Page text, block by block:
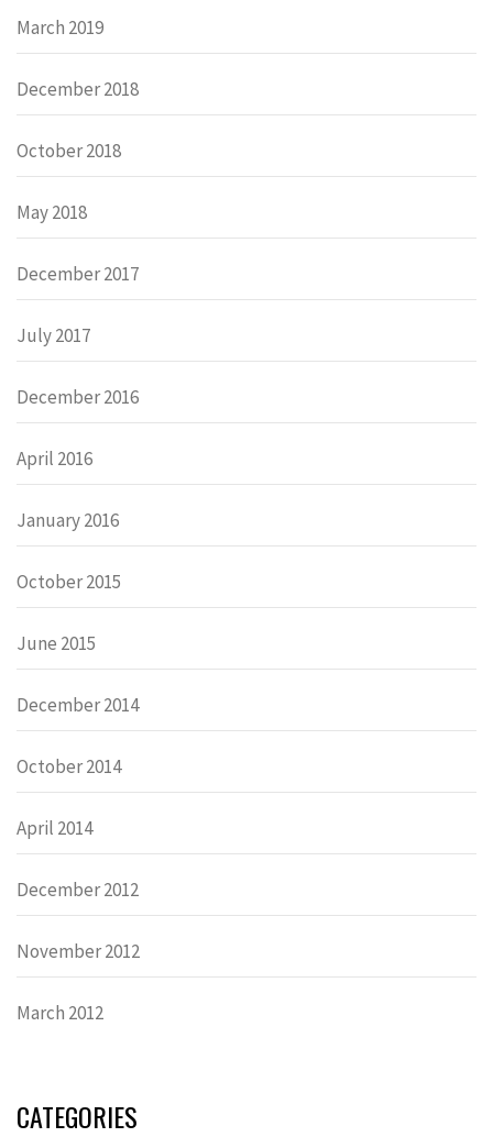
March 2019
December 2018
October 2018
May 2018
December 2017
July 2017
December 2016
April 2016
January 2016
October 2015
June 2015
December 2014
October 2014
April 2014
December 2012
November 2012
March 2012
CATEGORIES